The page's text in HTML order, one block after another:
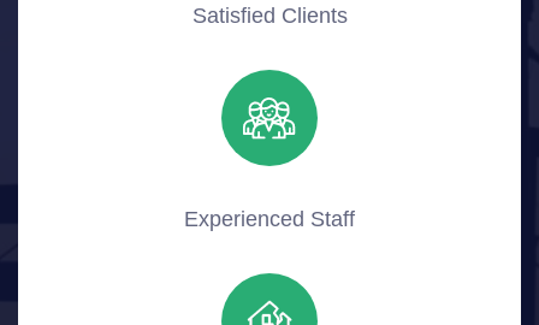
Satisfied Clients
Experienced Staff